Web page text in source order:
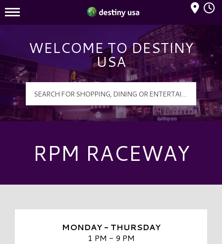
Destiny USA Logo
Mall Hours
WELCOME TO DESTINY
USA
RPM RACEWAY
MONDAY - THURSDAY
1 PM - 9 PM